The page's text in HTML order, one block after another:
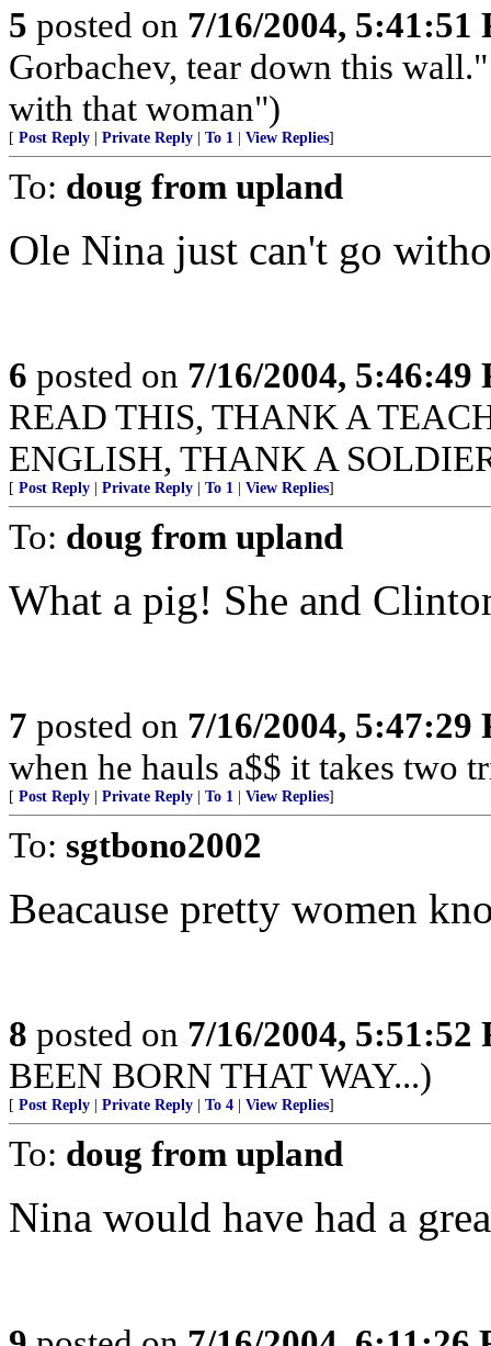
5 posted on 7/16/2004, 5:41:51
Gorbachev, tear down this
with that woman")
[ Post Reply Private Reply To 1 View Replies]
To: doug from upland
Ole Nina just can't go
6 posted on 7/16/2004, 5:46:49
READ THIS, THANK A
ENGLISH, THANK A
[ Post Reply Private Reply To 1 View Replies]
To: doug from upland
What a pig! She and
7 posted on 7/16/2004, 5:47:29
when he hauls a$$ it takes two
[ Post Reply Private Reply To 1 View Replies]
To: sgtbono2002
Beacause pretty women
8 posted on 7/16/2004, 5:51:52
BEEN BORN THAT WAY...)
[ Post Reply Private Reply To 4 View Replies]
To: doug from upland
Nina would have had a